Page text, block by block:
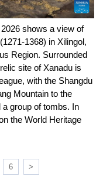
shows a view of
1368) in Xilingol,
Region. Surrounded
site of Xanadu is
with the Shangdu
Mountain to the
group of tombs. In
the World Heritage
6 >